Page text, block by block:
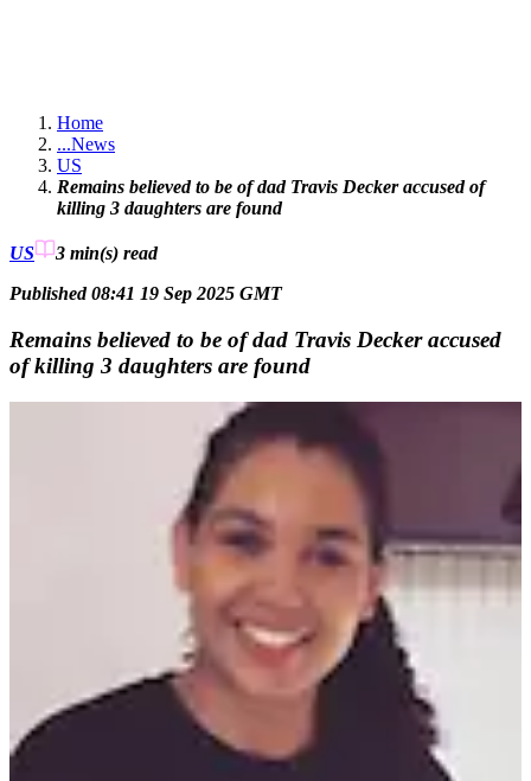
Home
...News
US
Remains believed to be of dad Travis Decker accused of
killing 3 daughters are found
US 3 min(s) read
Published 08:41 19 Sep 2025 GMT
Remains believed to be of dad Travis Decker accused
of killing 3 daughters are found